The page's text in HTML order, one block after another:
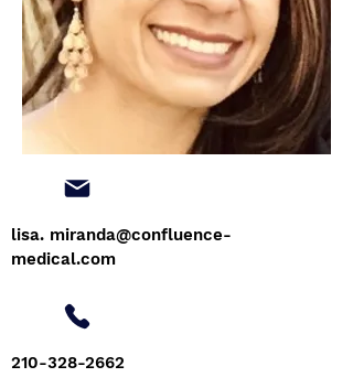
lisa. miranda@confluence-
medical.com
210-328-2662